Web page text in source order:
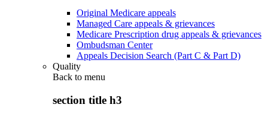
Original Medicare appeals
Managed Care appeals & grievances
Medicare Prescription drug appeals & grievances
Ombudsman Center
Appeals Decision Search (Part C & Part D)
Quality
Back to menu
section title h3